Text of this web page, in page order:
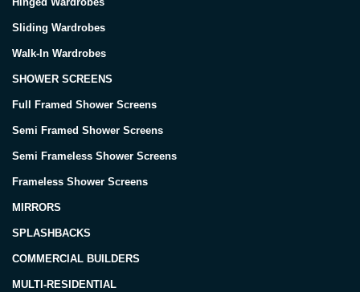
Hinged Wardrobes
Sliding Wardrobes
Walk-In Wardrobes
SHOWER SCREENS
Full Framed Shower Screens
Semi Framed Shower Screens
Semi Frameless Shower Screens
Frameless Shower Screens
MIRRORS
SPLASHBACKS
COMMERCIAL BUILDERS
MULTI-RESIDENTIAL